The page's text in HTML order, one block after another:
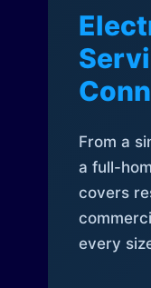
From a
a full-
covers
every